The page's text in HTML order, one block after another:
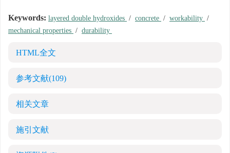
Keywords: layered double hydroxides / concrete / workability /
mechanical properties / durability
HTML全文
参考文献(109)
相关文章
施引文献